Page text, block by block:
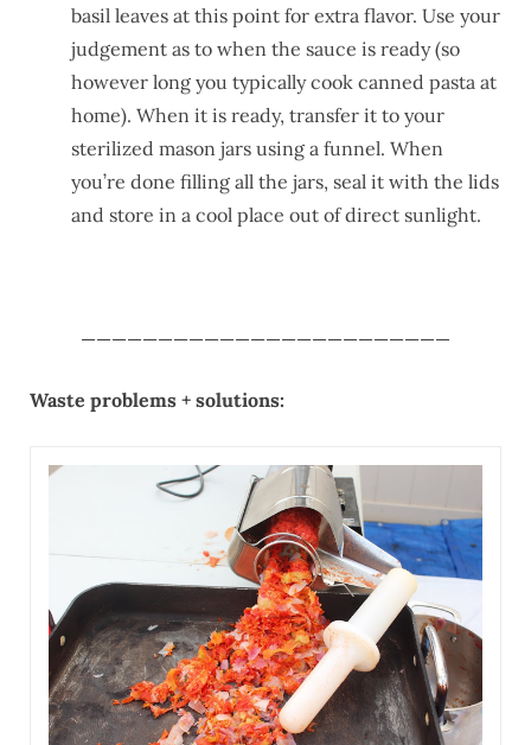
basil leaves at this point for extra flavor. Use your
judgement as to when the sauce is ready (so
however long you typically cook canned pasta at
home). When it is ready, transfer it to your
sterilized mason jars using a funnel. When
you’re done filling all the jars, seal it with the lids
and store in a cool place out of direct sunlight.
Waste problems + solutions: